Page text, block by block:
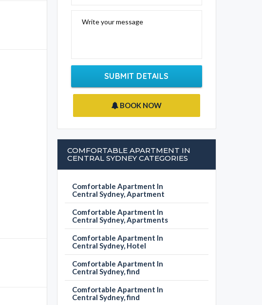
Write your message
SUBMIT DETAILS
BOOK NOW
COMFORTABLE APARTMENT IN
CENTRAL SYDNEY CATEGORIES
Comfortable Apartment In
Central Sydney, Apartment
Comfortable Apartment In
Central Sydney, Apartments
Comfortable Apartment In
Central Sydney, Hotel
Comfortable Apartment In
Central Sydney, find
Comfortable Apartment In
Central Sydney, find